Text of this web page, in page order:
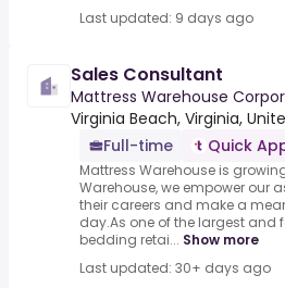
Last updated: 9 days ago
Sales Consultant
Mattress Warehouse
Virginia Beach, Virginia,
Full-time
Quick
Mattress Warehouse is
Warehouse, we empower our
their careers and make a
day.As one of the largest and
bedding retai... Show more
Last updated: 30+ days ago